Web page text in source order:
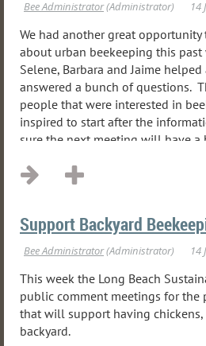
We had another great
about urban beekeeping this past
Selene, Barbara and Jaime
answered a bunch of questions.
people that were interested in
inspired to start after the
sure the next meeting will have a
Support Backyard
This week the Long Beach
public comment meetings for the
that will support having chickens,
backyard.